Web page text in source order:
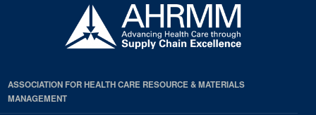
ASSOCIATION FOR HEALTH CARE RESOURCE & MATERIALS
MANAGEMENT